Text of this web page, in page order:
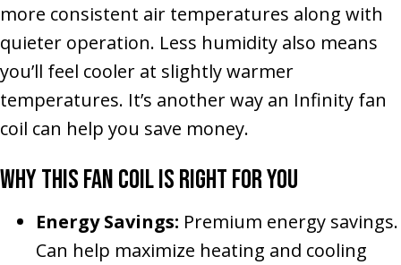
more consistent air temperatures along with
quieter operation. Less humidity also means
you’ll feel cooler at slightly warmer
temperatures. It’s another way an Infinity fan
coil can help you save money.
Why This Fan Coil Is Right for You
Energy Savings: Premium energy savings.
Can help maximize heating and cooling